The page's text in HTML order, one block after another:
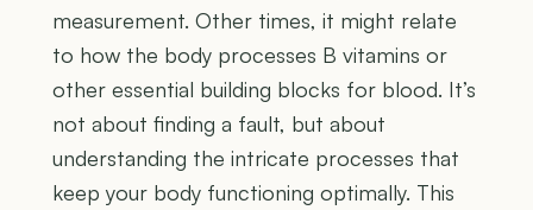
measurement. Other times, it might relate
to how the body processes B vitamins or
other essential building blocks for blood. It’s
not about finding a fault, but about
understanding the intricate processes that
keep your body functioning optimally. This